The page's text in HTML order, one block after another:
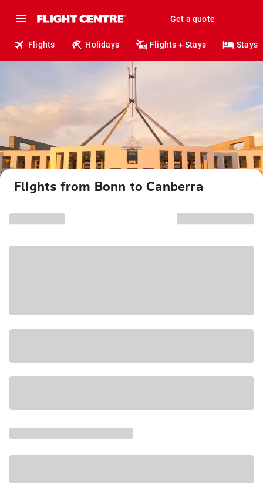
Get a quote
Flights Holidays Flights + Stays Stays
Flights from Bonn to Canberra